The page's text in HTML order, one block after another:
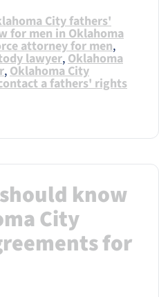
City fathers'
for men in Oklahoma
attorney for men,
lawyer,Oklahoma
,Oklahoma City
a fathers' rights
know
City
for